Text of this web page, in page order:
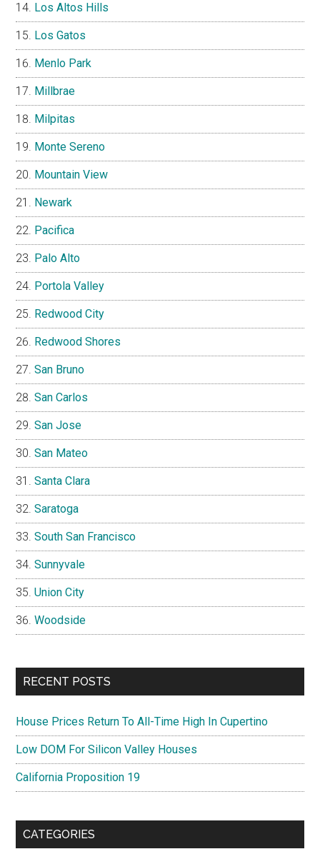
Los Altos Hills
Los Gatos
Menlo Park
Millbrae
Milpitas
Monte Sereno
Mountain View
Newark
Pacifica
Palo Alto
Portola Valley
Redwood City
Redwood Shores
San Bruno
San Carlos
San Jose
San Mateo
Santa Clara
Saratoga
South San Francisco
Sunnyvale
Union City
Woodside
RECENT POSTS
House Prices Return To All-Time High In Cupertino
Low DOM For Silicon Valley Houses
California Proposition 19
CATEGORIES